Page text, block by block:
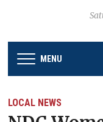
MENU
LOCAL NEWS